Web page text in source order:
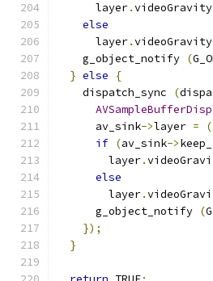
      layer
.videoGravity
else
      layer
.videoGravity
    g_object_notify
(
} else
{
    dispatch_sync
(
      av_sink
->layer = (
if (av_sink->
        layer
.
else
        layer
.
      g_object_notify
(
});
}